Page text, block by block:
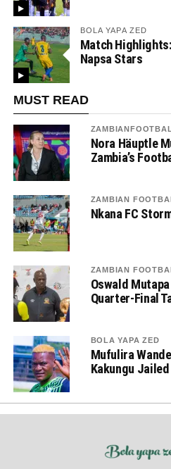
BOLA YAPA ZED
Match
Napsa Stars
MUST READ
Nora Häuptle
Zambia’s
ZAMBIAN
Nkana FC
ZAMBIAN
Oswald
Quarter-Final
BOLA YAPA ZED
Mufulira
Kakungu